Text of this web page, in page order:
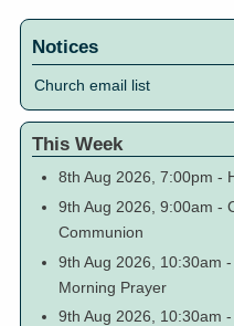
Notices
Church email list
This Week
8th Aug 2026, 7:00pm -
9th Aug 2026, 9:00am -
Communion
9th Aug 2026, 10:30am -
Morning Prayer
9th Aug 2026, 10:30am -